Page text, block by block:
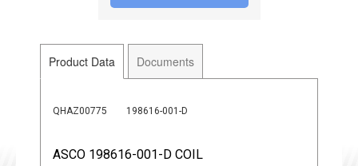
Product Data Documents
QHAZ00775 198616-001-D
ASCO 198616-001-D COIL